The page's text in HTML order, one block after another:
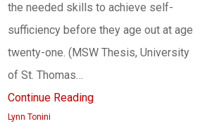
the needed skills to achieve self-
sufficiency before they age out at age
twenty-one. (MSW Thesis, University
of St. Thomas…
Continue Reading
Lynn Tonini